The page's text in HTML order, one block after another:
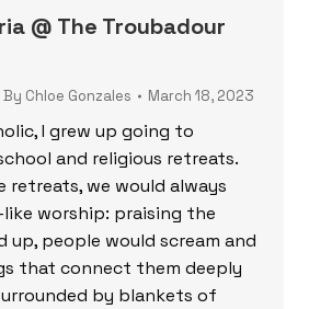
@ The Troubadour
By Chloe Gonzales March 18, 2023
I grew up going to
and religious retreats.
retreats, we would always
worship: praising the
up, people would scream and
that connect them deeply
by blankets of